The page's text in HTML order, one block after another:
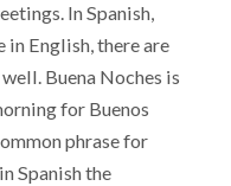
In Spanish,
English, there are
Buena Noches is
for Buenos
phrase for
Spanish the